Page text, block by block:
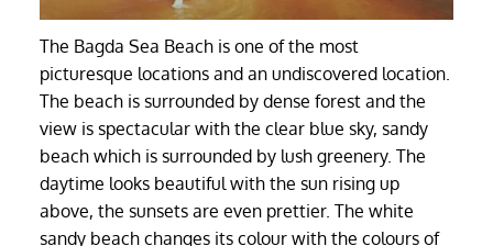
The Bagda Sea Beach is one of the most
picturesque locations and an undiscovered location.
The beach is surrounded by dense forest and the
view is spectacular with the clear blue sky, sandy
beach which is surrounded by lush greenery. The
daytime looks beautiful with the sun rising up
above, the sunsets are even prettier. The white
sandy beach changes its colour with the colours of